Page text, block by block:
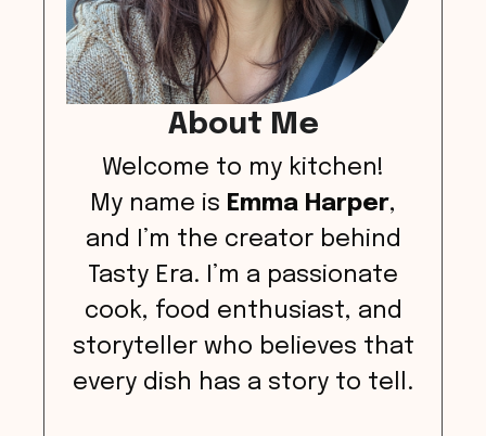
About Me
Welcome to my kitchen!
My name is Emma Harper,
and I’m the creator behind
Tasty Era. I’m a passionate
cook, food enthusiast, and
storyteller who believes that
every dish has a story to tell.